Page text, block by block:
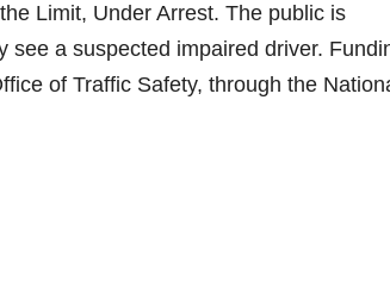
Limit, Under Arrest. The public is
see a suspected impaired driver.
of Traffic Safety, through the